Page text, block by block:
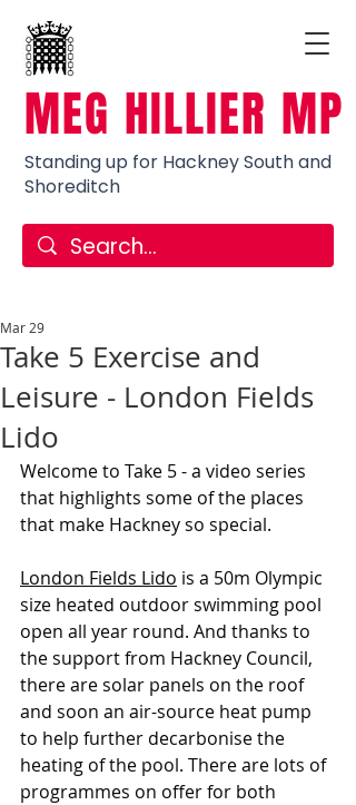
MEG HILLIER MP
Standing up for Hackney South and
Shoreditch
Take 5 Exercise and
Leisure - London Fields
Lido
Mar 29
Welcome to Take 5 - a video series
that highlights some of the places
that make Hackney so special.
London Fields Lido is a 50m Olympic
size heated outdoor swimming pool
open all year round. And thanks to
the support from Hackney Council,
there are solar panels on the roof
and soon an air-source heat pump
to help further decarbonise the
heating of the pool. There are lots of
programmes on offer for both